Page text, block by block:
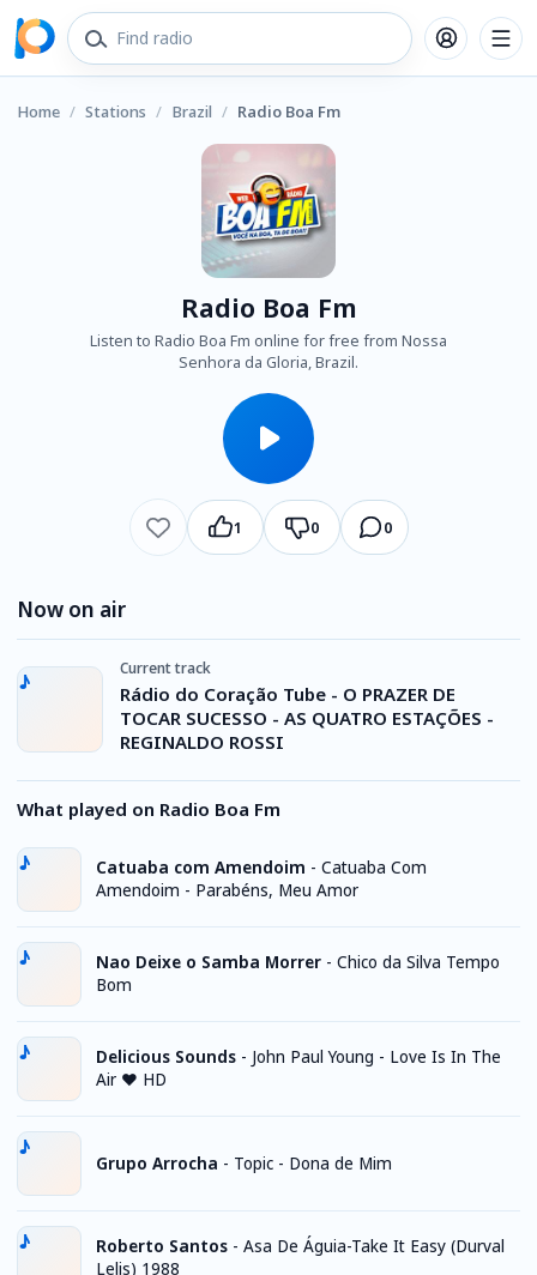
Home / Stations / Brazil / Radio Boa Fm
Radio Boa Fm
Listen to Radio Boa Fm online for free from Nossa
Senhora da Gloria, Brazil.
1 0 0
Now on air
Current track
Rádio do Coração Tube - O PRAZER DE
TOCAR SUCESSO - AS QUATRO ESTAÇÕES -
REGINALDO ROSSI
What played on Radio Boa Fm
Catuaba com Amendoim - Catuaba Com
Amendoim - Parabéns, Meu Amor
Nao Deixe o Samba Morrer - Chico da Silva Tempo
Bom
Delicious Sounds - John Paul Young - Love Is In The
Air ♥ HD
Grupo Arrocha - Topic - Dona de Mim
Roberto Santos - Asa De Águia-Take It Easy (Durval
Lelis) 1988